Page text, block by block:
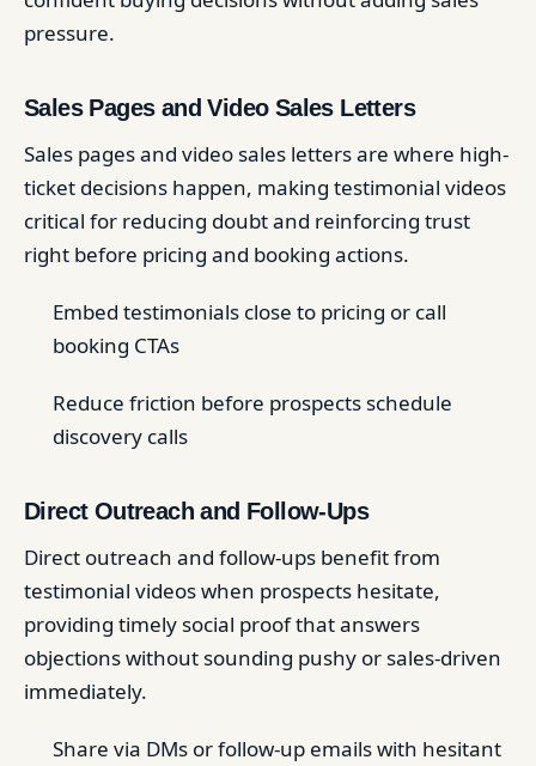
pressure.
Sales Pages and Video Sales Letters
Sales pages and video sales letters are where high-
ticket decisions happen, making testimonial videos
critical for reducing doubt and reinforcing trust
right before pricing and booking actions.
Embed testimonials close to pricing or call
booking CTAs
Reduce friction before prospects schedule
discovery calls
Direct Outreach and Follow-Ups
Direct outreach and follow-ups benefit from
testimonial videos when prospects hesitate,
providing timely social proof that answers
objections without sounding pushy or sales-driven
immediately.
Share via DMs or follow-up emails with hesitant